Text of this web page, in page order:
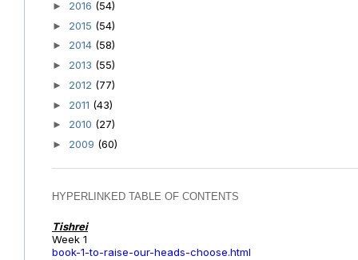
► 2016 (54)
► 2015 (54)
► 2014 (58)
► 2013 (55)
► 2012 (77)
► 2011 (43)
► 2010 (27)
► 2009 (60)
HYPERLINKED TABLE OF CONTENTS
Tishrei
Week 1
book-1-to-raise-our-heads-choose.html